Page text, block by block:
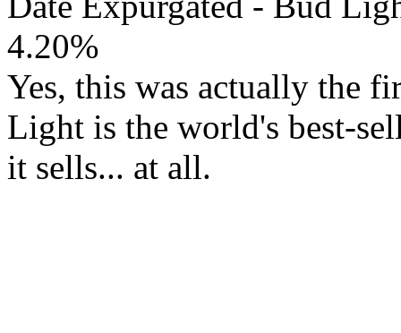
4.20%
Yes, this was actually the
Light is the world's best-
it sells... at all.